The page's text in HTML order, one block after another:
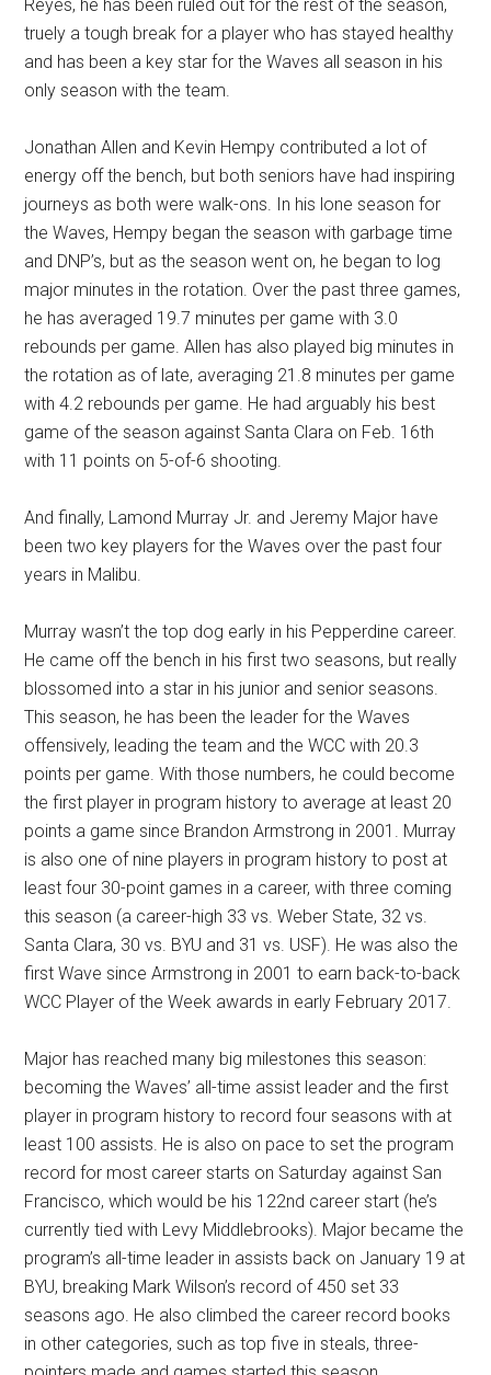
Reyes, he has been ruled out for the rest of the season,
truely a tough break for a player who has stayed healthy
and has been a key star for the Waves all season in his
only season with the team.
Jonathan Allen and Kevin Hempy contributed a lot of
energy off the bench, but both seniors have had inspiring
journeys as both were walk-ons. In his lone season for
the Waves, Hempy began the season with garbage time
and DNP’s, but as the season went on, he began to log
major minutes in the rotation. Over the past three games,
he has averaged 19.7 minutes per game with 3.0
rebounds per game. Allen has also played big minutes in
the rotation as of late, averaging 21.8 minutes per game
with 4.2 rebounds per game. He had arguably his best
game of the season against Santa Clara on Feb. 16th
with 11 points on 5-of-6 shooting.
And finally, Lamond Murray Jr. and Jeremy Major have
been two key players for the Waves over the past four
years in Malibu.
Murray wasn’t the top dog early in his Pepperdine career.
He came off the bench in his first two seasons, but really
blossomed into a star in his junior and senior seasons.
This season, he has been the leader for the Waves
offensively, leading the team and the WCC with 20.3
points per game. With those numbers, he could become
the first player in program history to average at least 20
points a game since Brandon Armstrong in 2001. Murray
is also one of nine players in program history to post at
least four 30-point games in a career, with three coming
this season (a career-high 33 vs. Weber State, 32 vs.
Santa Clara, 30 vs. BYU and 31 vs. USF). He was also the
first Wave since Armstrong in 2001 to earn back-to-back
WCC Player of the Week awards in early February 2017.
Major has reached many big milestones this season:
becoming the Waves’ all-time assist leader and the first
player in program history to record four seasons with at
least 100 assists. He is also on pace to set the program
record for most career starts on Saturday against San
Francisco, which would be his 122nd career start (he’s
currently tied with Levy Middlebrooks). Major became the
program’s all-time leader in assists back on January 19 at
BYU, breaking Mark Wilson’s record of 450 set 33
seasons ago. He also climbed the career record books
in other categories, such as top five in steals, three-